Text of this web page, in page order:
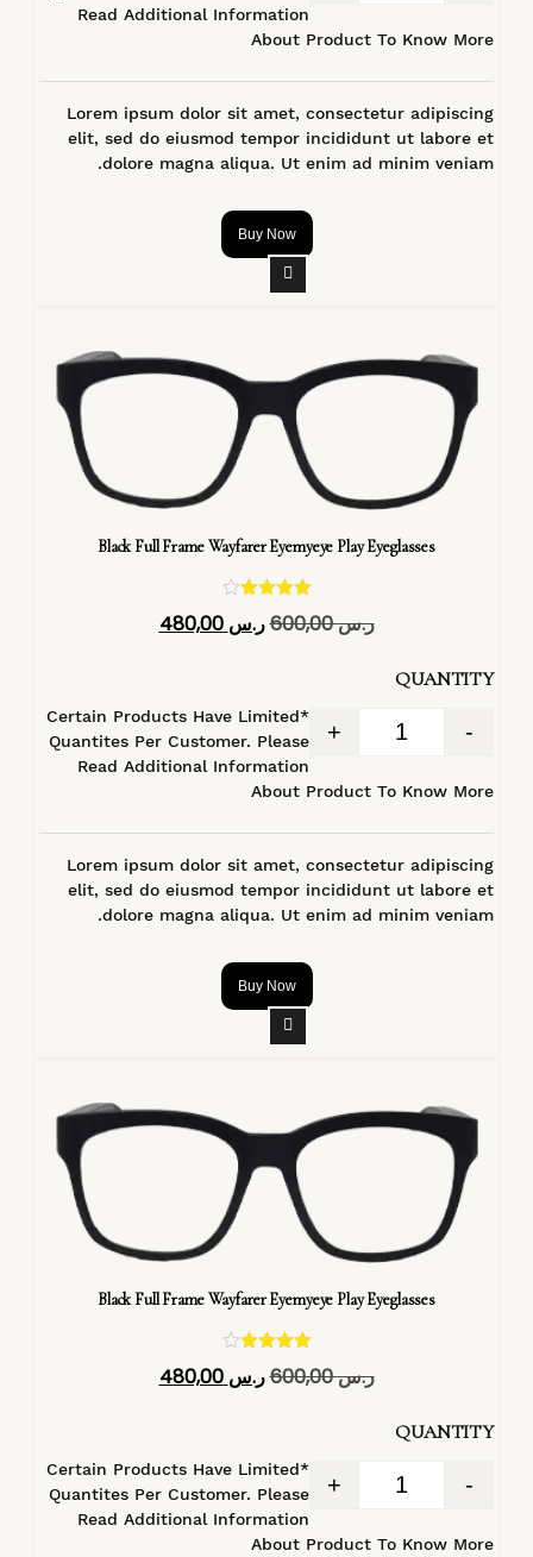
Read Additional Information
About Product To Know More
Lorem ipsum dolor sit amet, consectetur adipiscing
elit, sed do eiusmod tempor incididunt ut labore et
dolore magna aliqua. Ut enim ad minim veniam.
Buy Now
Black Full Frame Wayfarer Eyemyeye Play Eyeglasses
تم التقييم
4.40
ر.س600,00 ر.س 480,00
QUANTITY
-
+
*Certain Products Have Limited
Quantites Per Customer. Please
Read Additional Information
About Product To Know More
Lorem ipsum dolor sit amet, consectetur adipiscing
elit, sed do eiusmod tempor incididunt ut labore et
dolore magna aliqua. Ut enim ad minim veniam.
Buy Now
Black Full Frame Wayfarer Eyemyeye Play Eyeglasses
تم التقييم
4.40
ر.س600,00 ر.س 480,00
QUANTITY
-
+
*Certain Products Have Limited
Quantites Per Customer. Please
Read Additional Information
About Product To Know More